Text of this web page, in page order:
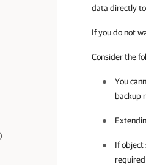
data directly
If you do not
Consider the
You
backup
If object